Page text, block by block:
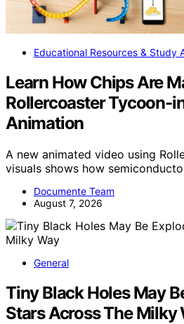
Educational Resources & Study
Learn How Chips Are
Rollercoaster Tycoon-
Animation
A new animated video using
visuals shows how
Documente Team
August 7, 2026
General
Tiny Black Holes May
Stars Across The Milky